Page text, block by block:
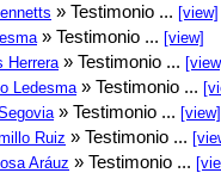
» Testimonio ... [view]
» Testimonio ... [view]
Herrera » Testimonio ...
Ledesma » Testimonio ...
» Testimonio ... [view]
Ruiz » Testimonio ...
Aráuz » Testimonio ...